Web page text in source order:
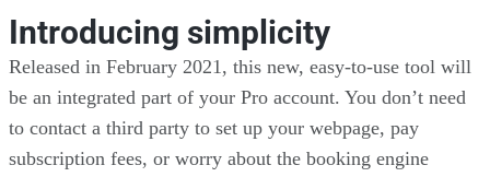
Introducing simplicity
Released in February 2021, this new, easy-to-use tool will
be an integrated part of your Pro account. You don’t need
to contact a third party to set up your webpage, pay
subscription fees, or worry about the booking engine